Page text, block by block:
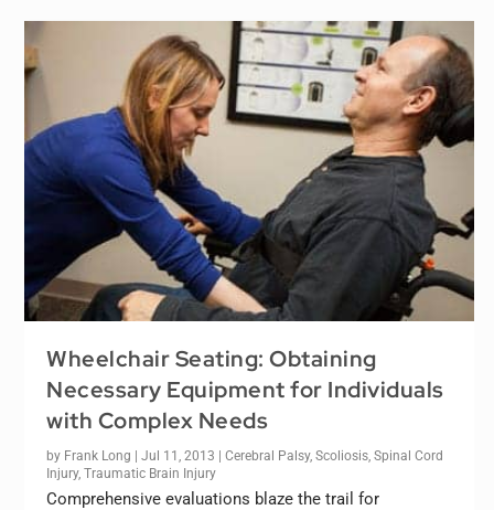
Wheelchair Seating: Obtaining
Necessary Equipment for Individuals
with Complex Needs
by Frank Long |Jul 11, 2013 |Cerebral Palsy,Scoliosis ,Spinal Cord
Injury,Traumatic Brain Injury
Comprehensive evaluations blaze the trail for